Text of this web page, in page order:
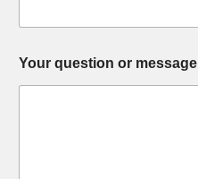
Your question or message